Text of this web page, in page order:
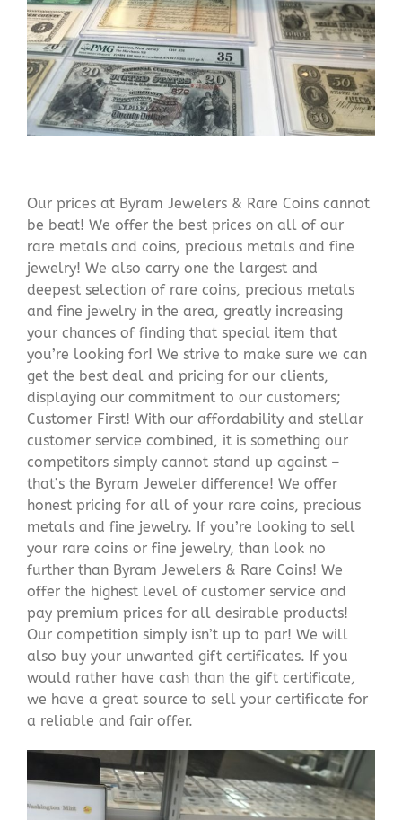
Our prices at Byram Jewelers & Rare Coins cannot
be beat! We offer the best prices on all of our
rare metals and coins, precious metals and fine
jewelry! We also carry one the largest and
deepest selection of rare coins, precious metals
and fine jewelry in the area, greatly increasing
your chances of finding that special item that
you’re looking for! We strive to make sure we can
get the best deal and pricing for our clients,
displaying our commitment to our customers;
Customer First! With our affordability and stellar
customer service combined, it is something our
competitors simply cannot stand up against –
that’s the Byram Jeweler difference! We offer
honest pricing for all of your rare coins, precious
metals and fine jewelry. If you’re looking to sell
your rare coins or fine jewelry, than look no
further than Byram Jewelers & Rare Coins! We
offer the highest level of customer service and
pay premium prices for all desirable products!
Our competition simply isn’t up to par! We will
also buy your unwanted gift certificates. If you
would rather have cash than the gift certificate,
we have a great source to sell your certificate for
a reliable and fair offer.